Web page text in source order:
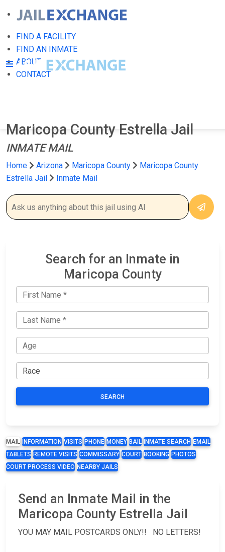
FIND A FACILITY
FIND AN INMATE
ABOUT
CONTACT
Maricopa County Estrella Jail
INMATE MAIL
Home Arizona Maricopa County
Maricopa County
Estrella Jail
Inmate Mail
Search for an Inmate in
Maricopa County
SEARCH
MAIL INFORMATION VISITS PHONE MONEY BAIL INMATE SEARCH EMAIL
TABLETS REMOTE VISITS COMMISSARY COURT BOOKING PHOTOS
COURT PROCESS VIDEO NEARBY JAILS
Send an Inmate Mail in the
Maricopa County Estrella Jail
YOU MAY MAIL POSTCARDS ONLY!! NO LETTERS!